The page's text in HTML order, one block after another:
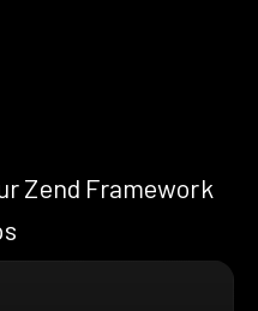
Zend Framework